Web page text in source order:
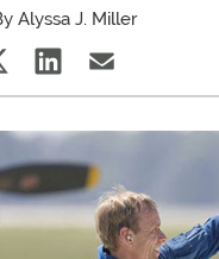
Alyssa J. Miller